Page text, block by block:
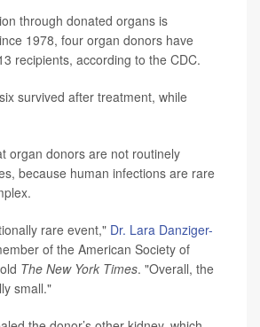
through donated organs is
1978, four organ donors have
recipients, according to the CDC.
survived after treatment, while
organ donors are not routinely
because human infections are rare
rare event," Dr. Lara Danziger-
of the American Society of
The New York Times. "Overall, the
small."